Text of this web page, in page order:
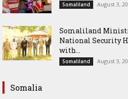
Somaliland August 3,
Somaliland
National Security
with...
Somaliland August 3,
Somalia